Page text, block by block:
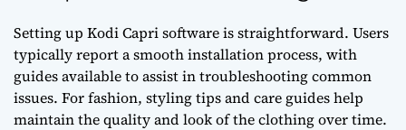
Setting up Kodi Capri software is straightforward. Users
typically report a smooth installation process, with
guides available to assist in troubleshooting common
issues. For fashion, styling tips and care guides help
maintain the quality and look of the clothing over time.